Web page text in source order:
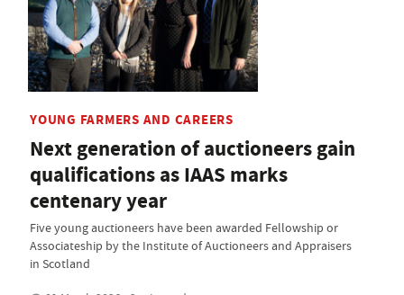
YOUNG FARMERS AND CAREERS
Next generation of auctioneers gain
qualifications as IAAS marks
centenary year
Five young auctioneers have been awarded Fellowship or
Associateship by the Institute of Auctioneers and Appraisers
in Scotland